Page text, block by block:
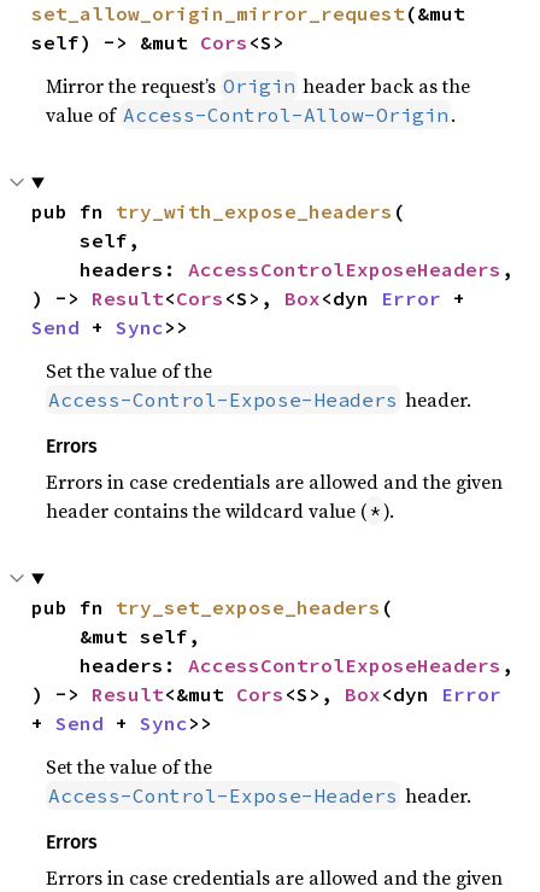
set_allow_origin_mirror_request(&mut
self) -> &mut Cors <S>
Mirror the request’s Origin header back as the
value of Access-Control-Allow-Origin .
pub fn try_with_expose_headers (
    self,
    headers:
AccessControlExposeHeaders ,
) -> Result<Cors <S>, Box<dyn Error
Send + Sync>>
Set the value of the
Access-Control-Expose-Headers header.
Errors
Errors in case credentials are allowed and the given
header contains the wildcard value (*).
pub fn try_set_expose_headers (
    headers:
AccessControlExposeHeaders ,
) -> Result<&mut Cors <S>, Box<dyn Error
+ Send + Sync>>
Set the value of the
Access-Control-Expose-Headers header.
Errors
Errors in case credentials are allowed and the given